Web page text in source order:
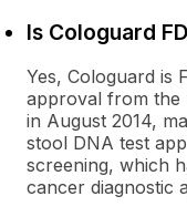
Is Cologuard
Yes, Cologuard is
approval from the
in August 2014,
stool DNA test
screening, which
cancer diagnostic